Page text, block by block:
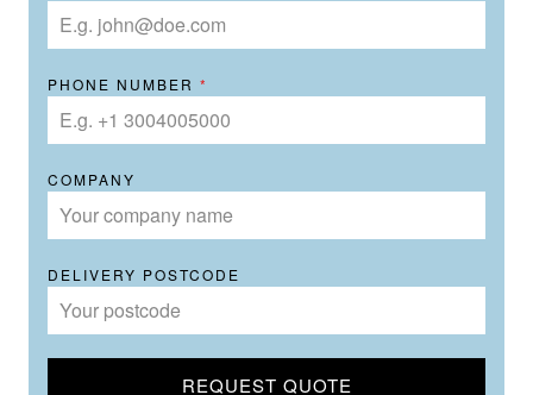
PHONE NUMBER *
COMPANY
DELIVERY POSTCODE
REQUEST QUOTE